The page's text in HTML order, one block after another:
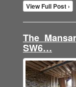
View Full Post ›
The
SW6…